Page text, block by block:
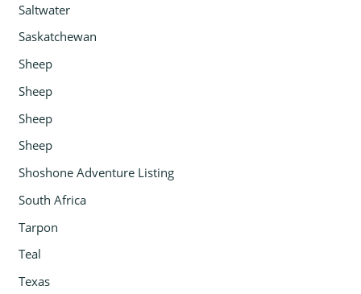
Saltwater
Saskatchewan
Sheep
Sheep
Sheep
Sheep
Shoshone Adventure Listing
South Africa
Tarpon
Teal
Texas